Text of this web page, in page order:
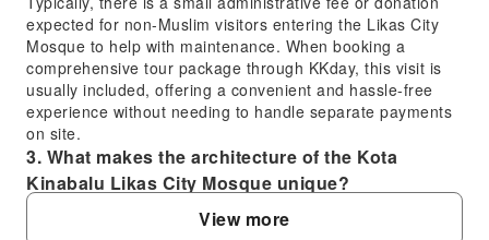
expected for non-Muslim visitors entering the Likas City
Mosque to help with maintenance. When booking a
comprehensive tour package through KKday, this visit is
usually included, offering a convenient and hassle-free
experience without needing to handle separate payments
on site.
3. What makes the architecture of the Kota
Kinabalu Likas City Mosque unique?
The Kota Kinabalu Likas City Mosque, often referred to as
the Floating Mosque, is renowned for its stunning modern
View more